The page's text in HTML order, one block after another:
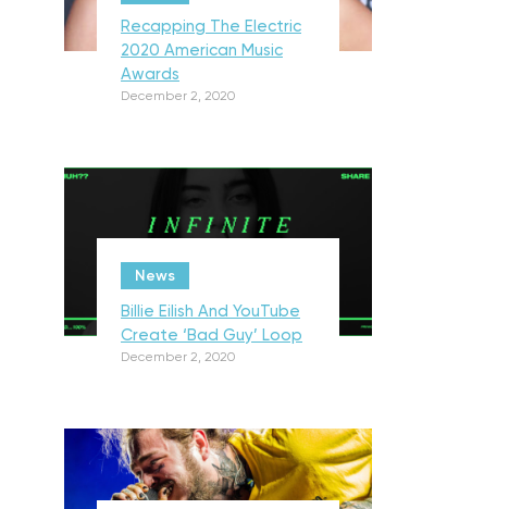
Recapping The Electric
2020 American Music
Awards
December 2, 2020
News
Billie Eilish And YouTube
Create ‘Bad Guy’ Loop
December 2, 2020